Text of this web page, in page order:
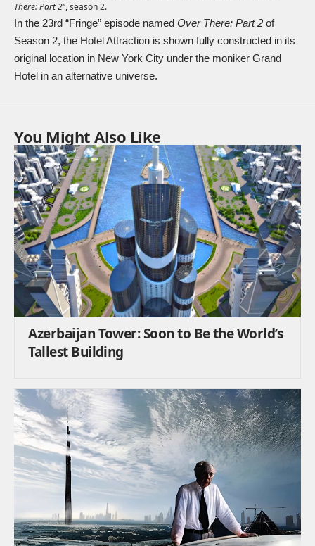
There: Part 2“, season 2.
In the 23rd “Fringe” episode named Over There: Part 2 of
Season 2, the Hotel Attraction is shown fully constructed in its
original location in New York City under the moniker Grand
Hotel in an alternative universe.
You Might Also Like
Azerbaijan Tower: Soon to Be the World’s
Tallest Building